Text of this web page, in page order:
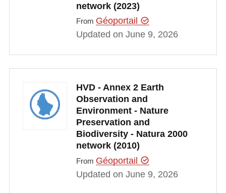
network (2023)
From Géoportail
Updated on June 9, 2026
HVD - Annex 2 Earth
Observation and
Environment - Nature
Preservation and
Biodiversity - Natura 2000
network (2010)
From Géoportail
Updated on June 9, 2026